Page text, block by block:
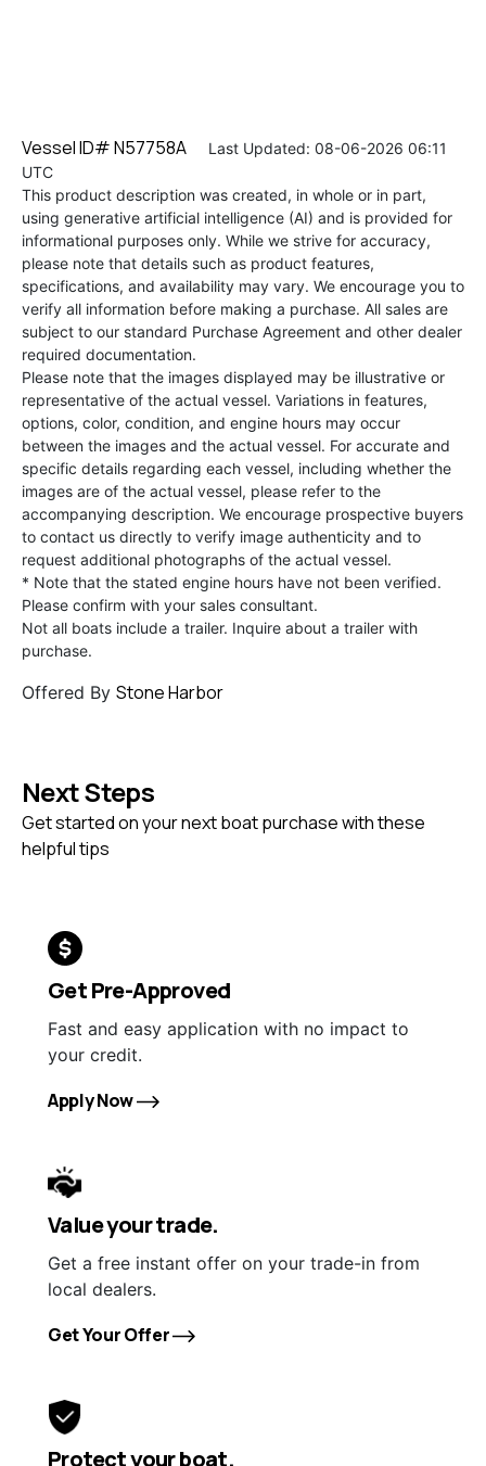
Vessel ID# N57758A Last Updated: 08-06-2026 06:11
UTC
This product description was created, in whole or in part,
using generative artificial intelligence (AI) and is provided for
informational purposes only. While we strive for accuracy,
please note that details such as product features,
specifications, and availability may vary. We encourage you to
verify all information before making a purchase. All sales are
subject to our standard Purchase Agreement and other dealer
required documentation.
Please note that the images displayed may be illustrative or
representative of the actual vessel. Variations in features,
options, color, condition, and engine hours may occur
between the images and the actual vessel. For accurate and
specific details regarding each vessel, including whether the
images are of the actual vessel, please refer to the
accompanying description. We encourage prospective buyers
to contact us directly to verify image authenticity and to
request additional photographs of the actual vessel.
* Note that the stated engine hours have not been verified.
Please confirm with your sales consultant.
Not all boats include a trailer. Inquire about a trailer with
purchase.
Offered By Stone Harbor
Next Steps
Get started on your next boat purchase with these
helpful tips
Get Pre-Approved
Fast and easy application with no impact to
your credit.
Apply Now
Value your trade.
Get a free instant offer on your trade-in from
local dealers.
Get Your Offer
Protect your boat.